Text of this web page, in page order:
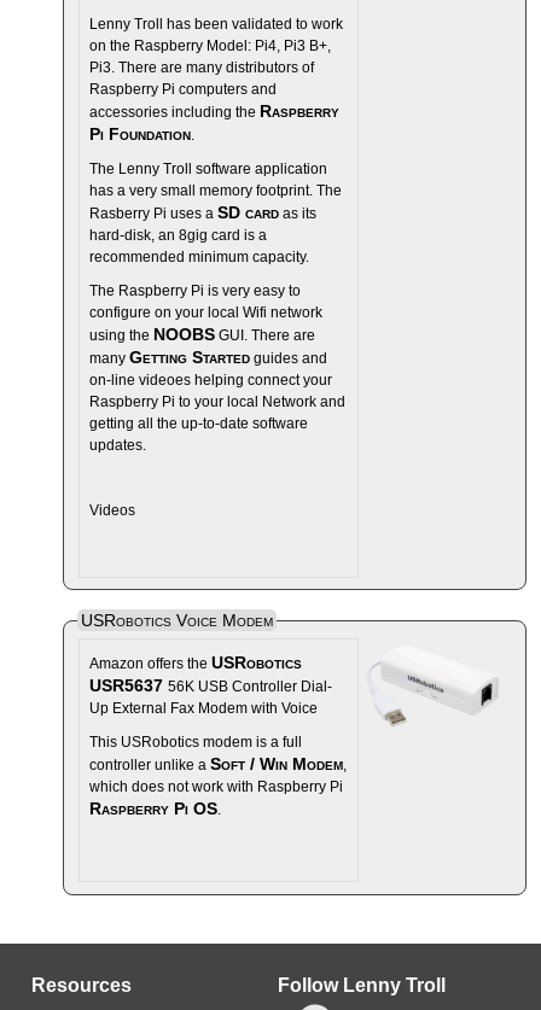
Lenny Troll has been validated to work
on the Raspberry Model: Pi4, Pi3 B+,
Pi3. There are many distributors of
Raspberry Pi computers and
accessories including the Raspberry
Pi Foundation.
The Lenny Troll software application
has a very small memory footprint. The
Rasberry Pi uses a SD cardas its
hard-disk, an 8gig card is a
recommended minimum capacity.
The Raspberry Pi is very easy to
configure on your local Wifi network
using the NOOBSGUI. There are
many Getting Startedguides and
on-line videoes helping connect your
Raspberry Pi to your local Network and
getting all the up-to-date software
updates.
Videos
USRobotics Voice Modem
Amazon offers the USRobotics
USR5637 56K USB Controller Dial-
Up External Fax Modem with Voice
This USRobotics modem is a full
controller unlike a Soft / Win Modem,
which does not work with Raspberry Pi
Raspberry Pi OS.
Resources Follow Lenny Troll